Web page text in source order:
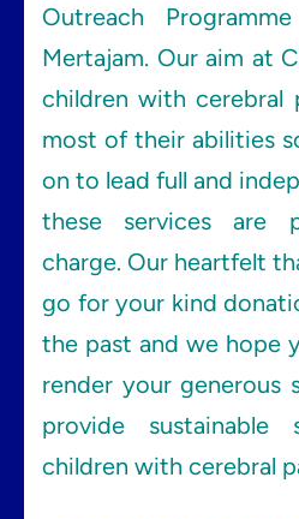
Outreach
Mertajam. Our aim at
children with cerebral
most of their abilities
on to lead full and
these services are
charge. Our heartfelt
go for your kind
the past and we hope
render your generous
provide
children with cerebral